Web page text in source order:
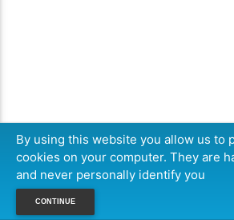
By using this website you allow us to
cookies on your computer. They are
and never personally identify you
CONTINUE